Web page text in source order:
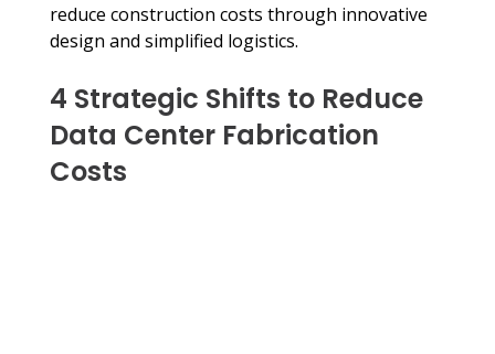
reduce construction costs through innovative
design and simplified logistics.
4 Strategic Shifts to Reduce
Data Center Fabrication
Costs